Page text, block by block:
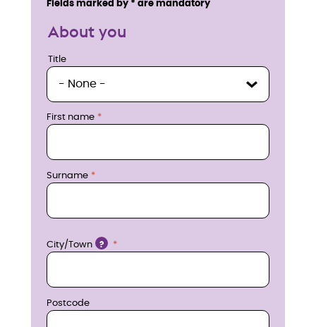
Fields marked by * are mandatory
About you
Title
Title
First name
Surname
Location
City/Town ?
Postcode